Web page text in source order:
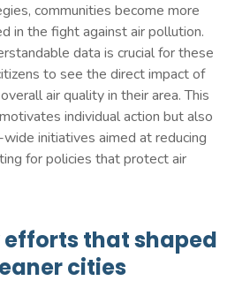
communities become more
in the fight against air pollution.
data is crucial for these
to see the direct impact of
air quality in their area. This
individual action but also
initiatives aimed at reducing
for policies that protect air
that shaped
cities